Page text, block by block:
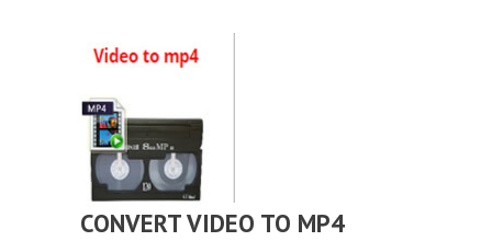
CONVERT VIDEO TO MP4